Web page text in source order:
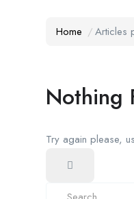
Home Articles
Nothing
Try again please,